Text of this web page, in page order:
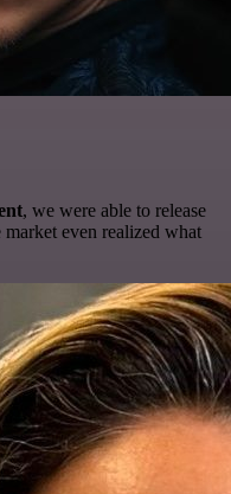
, we were able to release
even realized what